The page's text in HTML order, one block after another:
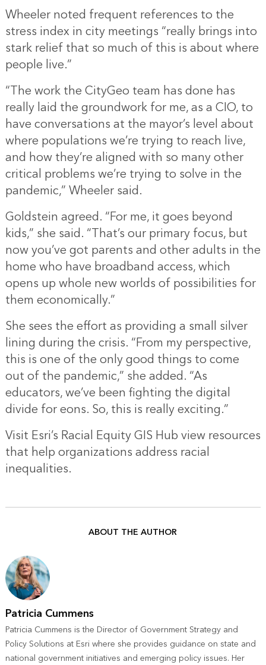
Wheeler noted frequent references to the
stress index in city meetings “really brings into
stark relief that so much of this is about where
people live.”
“The work the CityGeo team has done has
really laid the groundwork for me, as a CIO, to
have conversations at the mayor’s level about
where populations we’re trying to reach live,
and how they’re aligned with so many other
critical problems we’re trying to solve in the
pandemic,” Wheeler said.
Goldstein agreed. “For me, it goes beyond
kids,” she said. “That’s our primary focus, but
now you’ve got parents and other adults in the
home who have broadband access, which
opens up whole new worlds of possibilities for
them economically.”
She sees the effort as providing a small silver
lining during the crisis. “From my perspective,
this is one of the only good things to come
out of the pandemic,” she added. “As
educators, we’ve been fighting the digital
divide for eons. So, this is really exciting.”
Visit Esri’s Racial Equity GIS Hubview resources
that help organizations address racial
inequalities.
ABOUT THE AUTHOR
Patricia Cummens
Patricia Cummens is the Director of Government Strategy and
Policy Solutions at Esri where she provides guidance on state and
national government initiatives and emerging policy issues. Her